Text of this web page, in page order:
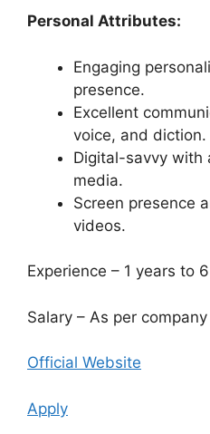
Personal Attributes:
Engaging
presence.
Excellent
voice, and diction.
Digital-savvy with
media.
Screen presence
videos.
Experience – 1 years to
Salary – As per
Official Website
Apply